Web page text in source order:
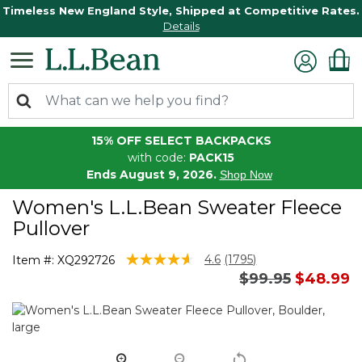
Timeless New England Style, Shipped at Competitive Rates.
Details
15% OFF SELECT BACKPACKS
with code: PACK15
Ends August 9, 2026. Shop Now
Women's L.L.Bean Sweater Fleece
Pullover
Item #: XQ292726 3.1 out of 5 Customer Rating
4.6 Read
1795
Same
page
(1795)
Price reduced
$99.95to
$48.99